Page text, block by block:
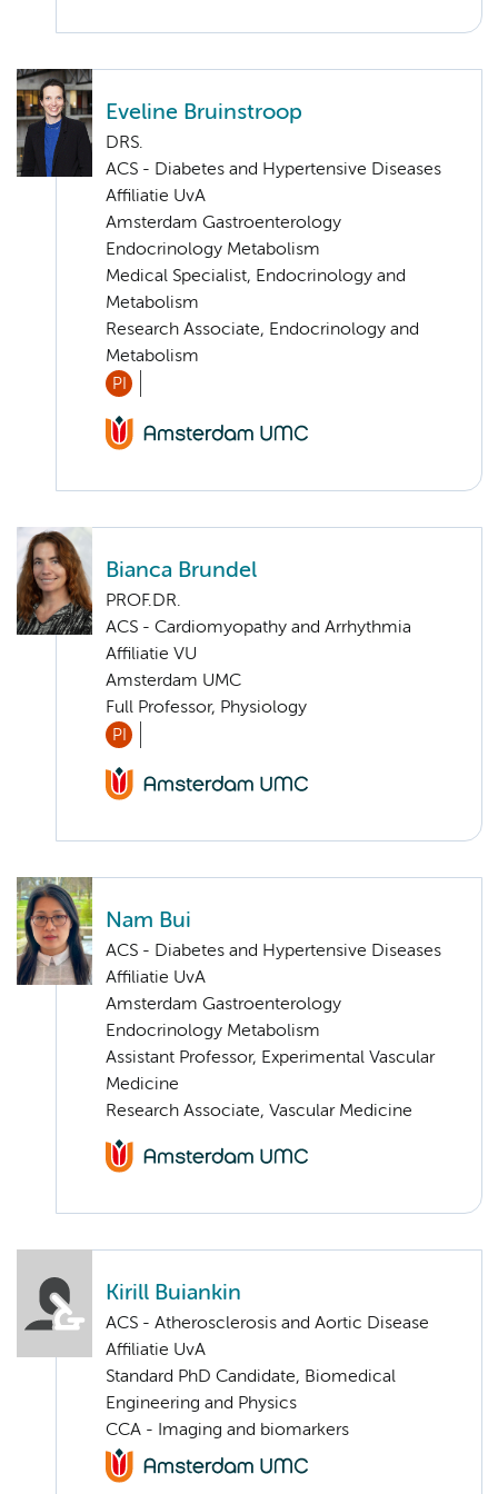
Eveline Bruinstroop
DRS.
ACS - Diabetes and Hypertensive Diseases
Affiliatie UvA
Amsterdam Gastroenterology
Endocrinology Metabolism
Medical Specialist, Endocrinology and
Metabolism
Research Associate, Endocrinology and
Metabolism
PI
Bianca Brundel
PROF.DR.
ACS - Cardiomyopathy and Arrhythmia
Affiliatie VU
Amsterdam UMC
Full Professor, Physiology
PI
Nam Bui
ACS - Diabetes and Hypertensive Diseases
Affiliatie UvA
Amsterdam Gastroenterology
Endocrinology Metabolism
Assistant Professor, Experimental Vascular
Medicine
Research Associate, Vascular Medicine
Kirill Buiankin
ACS - Atherosclerosis and Aortic Disease
Affiliatie UvA
Standard PhD Candidate, Biomedical
Engineering and Physics
CCA - Imaging and biomarkers